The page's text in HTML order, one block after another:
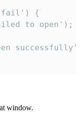
'fail') {
to open');
window.